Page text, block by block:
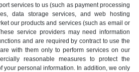
services to us (such as payment processing
data storage services, and web hosting
our products and services (such as email or
service providers may need information
and are required by contract to use the
with them only to perform services on our
reasonable measures to protect the
your personal information. In addition, we only